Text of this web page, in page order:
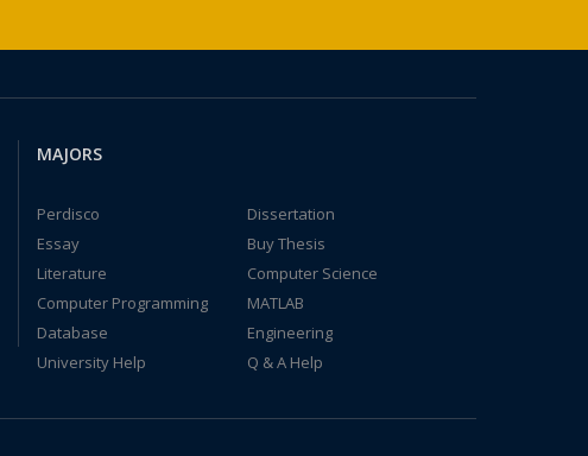
MAJORS
Perdisco
Dissertation
Essay
Buy Thesis
Literature
Computer Science
Computer Programming
MATLAB
Database
Engineering
University Help
Q & A Help